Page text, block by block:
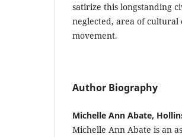
satirize this longstanding
neglected, area of
movement.
Author Biography
Michelle Ann Abate,
Michelle Ann Abate is an